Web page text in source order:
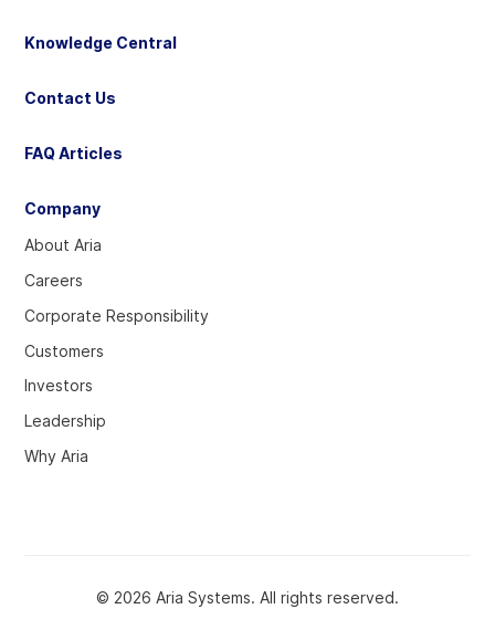
Company
About Aria
Careers
Corporate Responsibility
Customers
Investors
Leadership
Why Aria
Knowledge Central
Contact Us
FAQ Articles
© 2026 Aria Systems. All rights reserved.